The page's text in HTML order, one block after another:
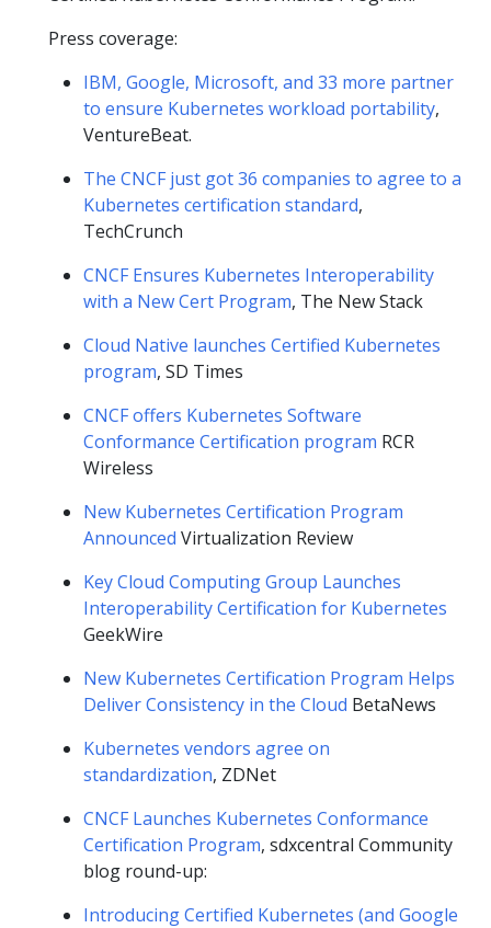
Press coverage:
IBM, Google, Microsoft, and 33 more partner
to ensure Kubernetes workload portability,
VentureBeat.
The CNCF just got 36 companies to agree to a
Kubernetes certification standard,
TechCrunch
CNCF Ensures Kubernetes Interoperability
with a New Cert Program, The New Stack
Cloud Native launches Certified Kubernetes
program, SD Times
CNCF offers Kubernetes Software
Conformance Certification program RCR
Wireless
New Kubernetes Certification Program
Announced Virtualization Review
Key Cloud Computing Group Launches
Interoperability Certification for Kubernetes
GeekWire
New Kubernetes Certification Program Helps
Deliver Consistency in the Cloud BetaNews
Kubernetes vendors agree on
standardization, ZDNet
CNCF Launches Kubernetes Conformance
Certification Program, sdxcentral Community
blog round-up:
Introducing Certified Kubernetes (and Google